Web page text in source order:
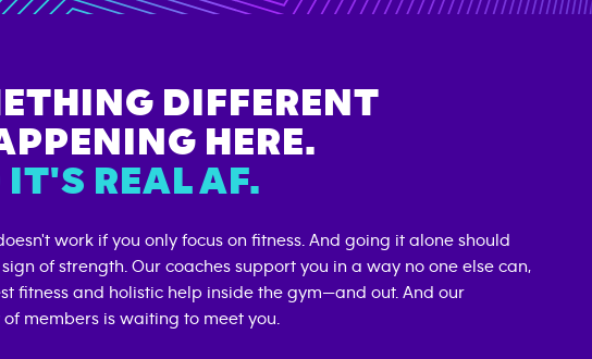
DIFFERENT
HERE.
REAL AF.
work if you only focus on fitness. And going it alone should
of strength. Our coaches support you in a way no one else can,
fitness and holistic help inside the gym—and out. And our
members is waiting to meet you.